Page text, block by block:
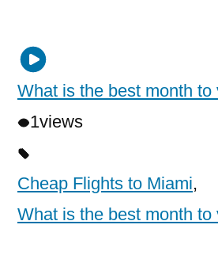
What is the best month to
1views
Cheap Flights to Miami,
What is the best month to